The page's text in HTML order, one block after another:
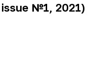
№1, 2021)